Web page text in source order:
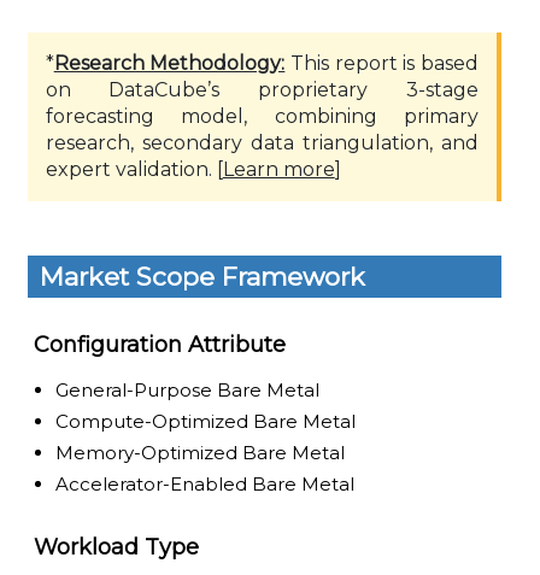
*Research Methodology: This report is based
on DataCube’s proprietary 3-stage
forecasting model, combining primary
research, secondary data triangulation, and
expert validation. [Learn more]
Market Scope Framework
Configuration Attribute
General-Purpose Bare Metal
Compute-Optimized Bare Metal
Memory-Optimized Bare Metal
Accelerator-Enabled Bare Metal
Workload Type